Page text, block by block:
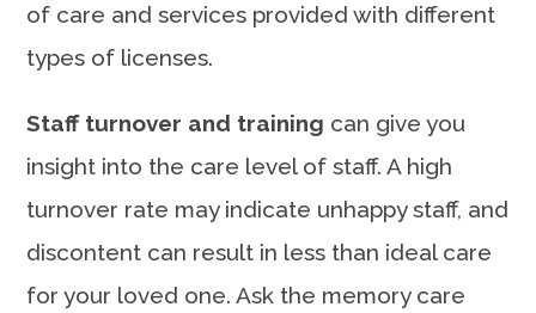
of care and services provided with different
types of licenses.
Staff turnover and training can give you
insight into the care level of staff. A high
turnover rate may indicate unhappy staff, and
discontent can result in less than ideal care
for your loved one. Ask the memory care